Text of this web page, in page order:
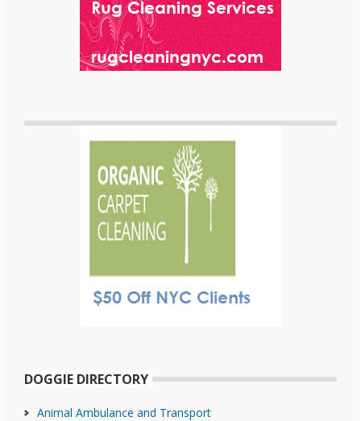
DOGGIE DIRECTORY
Animal Ambulance and Transport